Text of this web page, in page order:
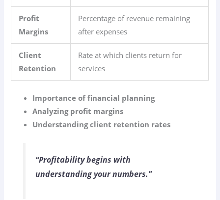
Profit
Margins
Percentage of revenue remaining
after expenses
Client
Retention
Rate at which clients return for
services
Importance of financial planning
Analyzing profit margins
Understanding client retention rates
“Profitability begins with
understanding your numbers.”